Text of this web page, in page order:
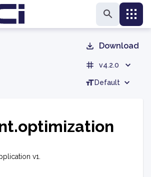
Download
v4.2.0
Default
v1.